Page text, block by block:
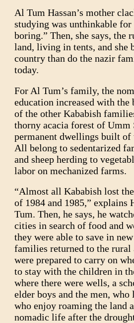
Al Tum Hassan’s mother
studying was unthinkable
boring.” Then, she says,
land, living in tents, and she
country than do the nazir
today.
For Al Tum’s family, the
education increased with
of the other Kababish
thorny acacia forest of Umm
permanent dwellings built
All belong to sedentarized
and sheep herding to
labor on mechanized farms.
“Almost all Kababish lost
of 1984 and 1985,” explains
Tum. Then, he says, he
cities in search of food and
they were able to save in
families returned to the rural
were prepared to carry on
to stay with the children in
where there were wells, a
elder boys and the men,
who enjoy roaming the land
nomadic life after the